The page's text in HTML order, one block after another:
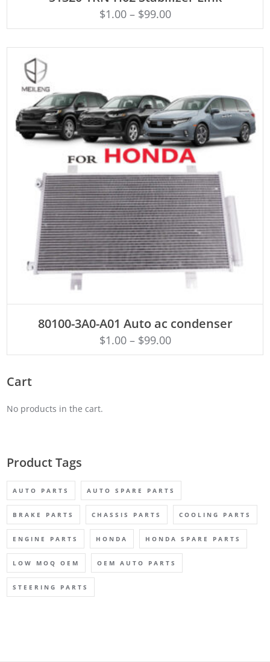
$1.00– $99.00
80100-3A0-A01 Auto ac condenser
$1.00– $99.00
Cart
No products in the cart.
Product Tags
AUTO PARTS AUTO SPARE PARTS
BRAKE PARTS CHASSIS PARTS COOLING PARTS
ENGINE PARTS HONDA HONDA SPARE PARTS
LOW MOQ OEM OEM AUTO PARTS
STEERING PARTS